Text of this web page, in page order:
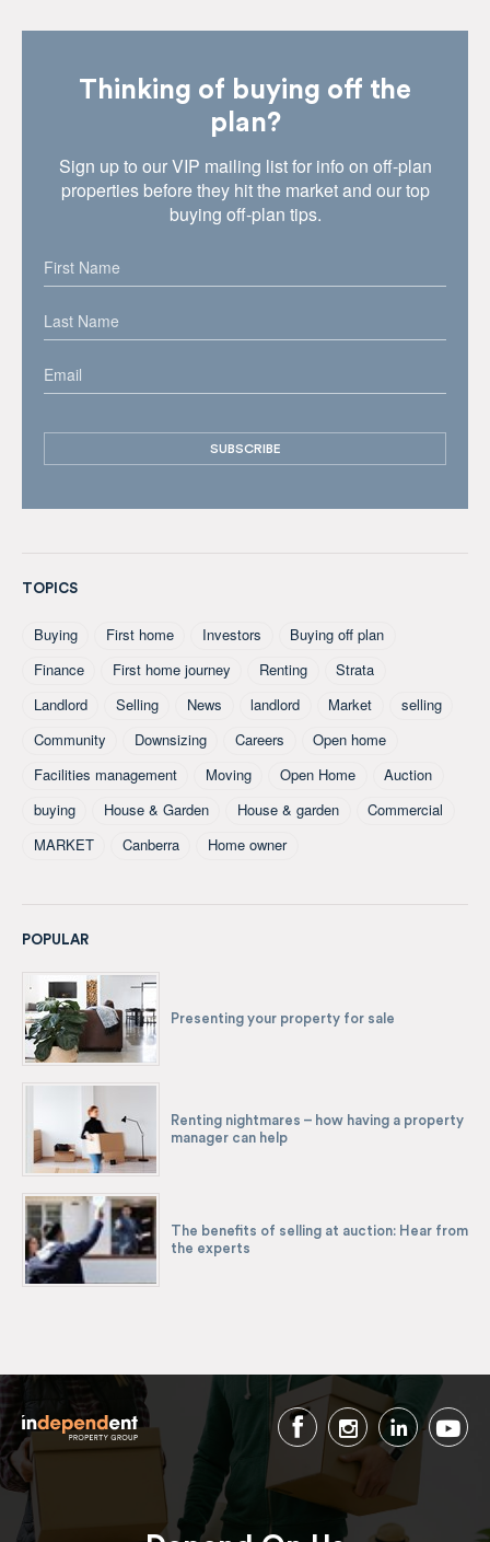
Thinking of buying off the
plan?
Sign up to our VIP mailing list for info on off-plan
properties before they hit the market and our top
buying off-plan tips.
TOPICS
Buying First home Investors
Buying off plan
Finance
First home journey Renting
Strata
Landlord
Selling News landlord Market
selling
Community
Downsizing Careers
Open home
Facilities management
Moving Open Home
Auction
buying
House & Garden House & garden
Commercial
MARKET
Canberra Home owner
POPULAR
Presenting your property for sale
Renting nightmares – how having a property
manager can help
The benefits of selling at auction: Hear from
the experts